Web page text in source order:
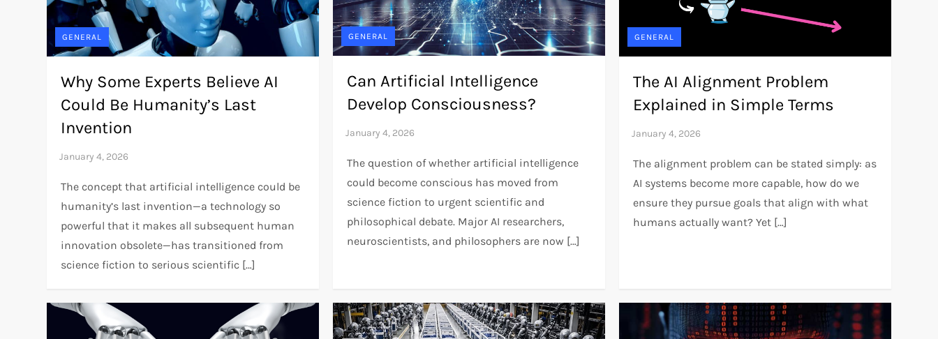
GENERAL
Why Some Experts Believe AI
Could Be Humanity’s Last
Invention
The concept that artificial intelligence could be
humanity’s last invention—a technology so
powerful that it makes all subsequent human
innovation obsolete—has transitioned from
science fiction to serious scientific […]
GENERAL
Can Artificial Intelligence
Develop Consciousness?
The question of whether artificial intelligence
could become conscious has moved from
science fiction to urgent scientific and
philosophical debate. Major AI researchers,
neuroscientists, and philosophers are now […]
GENERAL
The AI Alignment Problem
Explained in Simple Terms
The alignment problem can be stated simply: as
AI systems become more capable, how do we
ensure they pursue goals that align with what
humans actually want? Yet […]